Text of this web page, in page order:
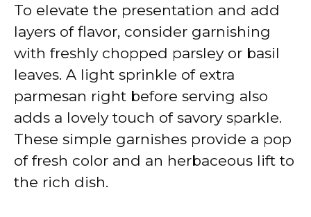
To elevate the presentation and add
layers of flavor, consider garnishing
with freshly chopped parsley or basil
leaves. A light sprinkle of extra
parmesan right before serving also
adds a lovely touch of savory sparkle.
These simple garnishes provide a pop
of fresh color and an herbaceous lift to
the rich dish.